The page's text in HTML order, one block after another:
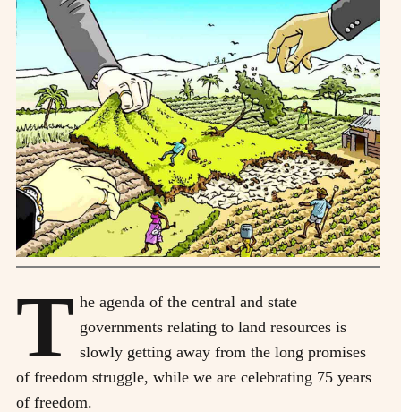
T he agenda of the central and state
governments relating to land resources is
slowly getting away from the long promises
of freedom struggle, while we are celebrating 75 years
of freedom.